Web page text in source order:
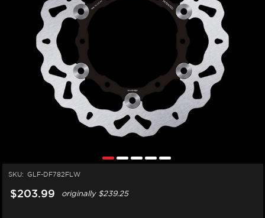
SKU: GLF-DF782FLW
$203.99 originally$239.25